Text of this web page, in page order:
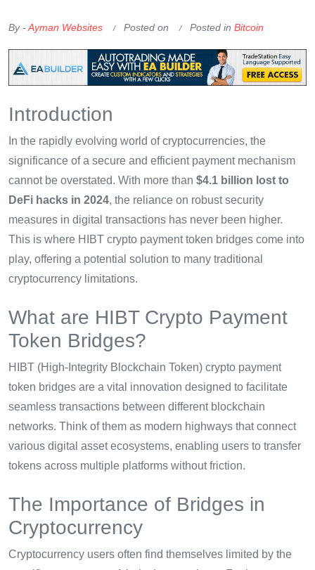
By -Ayman Websites Posted on Posted in Bitcoin
Introduction
In the rapidly evolving world of cryptocurrencies, the
significance of a secure and efficient payment mechanism
cannot be overstated. With more than $4.1 billion lost to
DeFi hacks in 2024, the reliance on robust security
measures in digital transactions has never been higher.
This is where HIBT crypto payment token bridges come into
play, offering a potential solution to many traditional
cryptocurrency limitations.
What are HIBT Crypto Payment
Token Bridges?
HIBT (High-Integrity Blockchain Token) crypto payment
token bridges are a vital innovation designed to facilitate
seamless transactions between different blockchain
networks. Think of them as modern highways that connect
various digital asset ecosystems, enabling users to transfer
tokens across multiple platforms without friction.
The Importance of Bridges in
Cryptocurrency
Cryptocurrency users often find themselves limited by the